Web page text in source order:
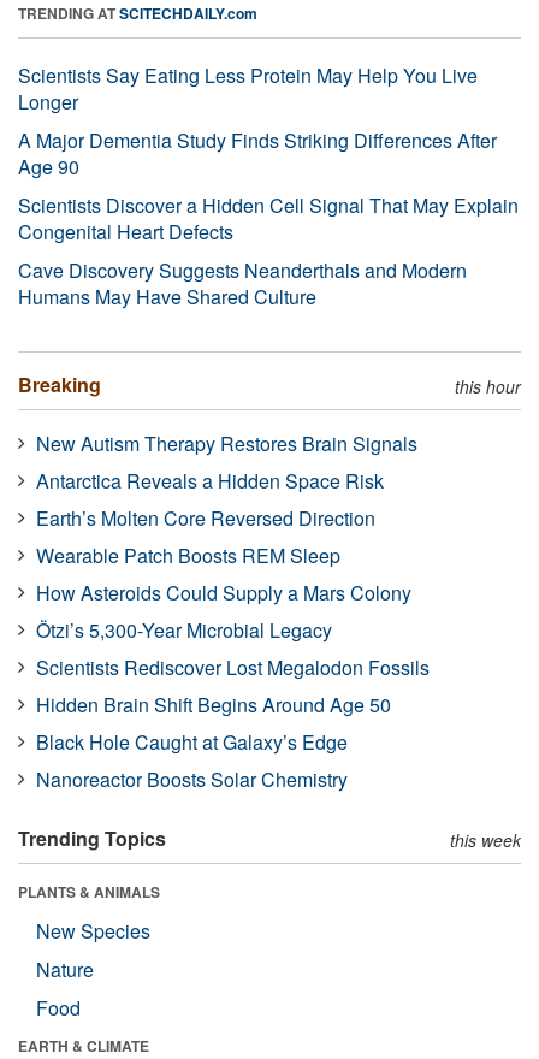
TRENDING ATSCITECHDAILY.com
Scientists Say Eating Less Protein May Help You Live
Longer
A Major Dementia Study Finds Striking Differences After
Age 90
Scientists Discover a Hidden Cell Signal That May Explain
Congenital Heart Defects
Cave Discovery Suggests Neanderthals and Modern
Humans May Have Shared Culture
Breaking this hour
New Autism Therapy Restores Brain Signals
Antarctica Reveals a Hidden Space Risk
Earth’s Molten Core Reversed Direction
Wearable Patch Boosts REM Sleep
How Asteroids Could Supply a Mars Colony
Ötzi’s 5,300-Year Microbial Legacy
Scientists Rediscover Lost Megalodon Fossils
Hidden Brain Shift Begins Around Age 50
Black Hole Caught at Galaxy’s Edge
Nanoreactor Boosts Solar Chemistry
Trending Topics this week
PLANTS & ANIMALS
New Species
Nature
Food
EARTH & CLIMATE